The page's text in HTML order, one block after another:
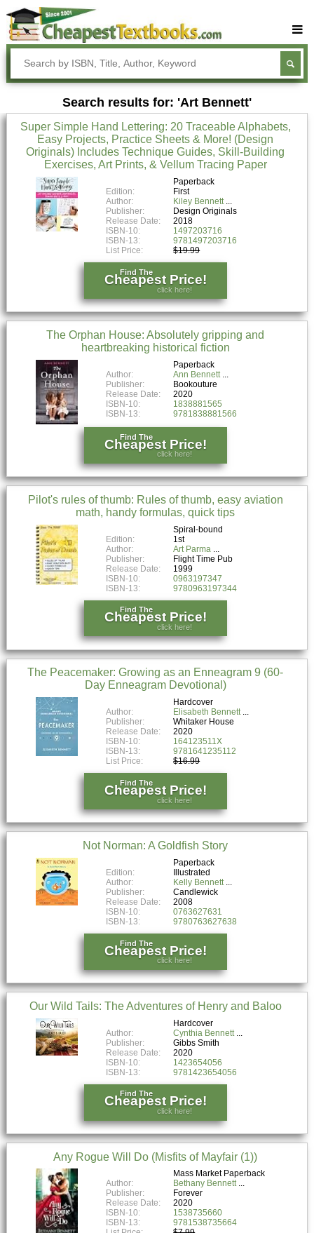
Buy Textbooks
Rent Textbooks
Sell Textbooks
Textbook Subjects
FAQs
Blog
Search results for: 'Art Bennett'
Super Simple Hand Lettering: 20 Traceable Alphabets,
Easy Projects, Practice Sheets & More! (Design
Originals) Includes Technique Guides, Skill-Building
Exercises, Art Prints, & Vellum Tracing Paper
Paperback
Edition:
First
Author:
Kiley Bennett
Publisher:
Design Originals
Release Date:
2018
ISBN-10:
1497203716
ISBN-13:
9781497203716
List Price:
$19.99
Find The
Cheapest Price!
click here!
The Orphan House: Absolutely gripping and
heartbreaking historical fiction
Paperback
Author:
Ann Bennett
Publisher:
Bookouture
Release Date:
2020
ISBN-10:
1838881565
ISBN-13:
9781838881566
Find The
Cheapest Price!
click here!
Pilot's rules of thumb: Rules of thumb, easy aviation
math, handy formulas, quick tips
Spiral-bound
Edition:
1st
Author:
Art Parma
Publisher:
Flight Time Pub
Release Date:
1999
ISBN-10:
0963197347
ISBN-13:
9780963197344
Find The
Cheapest Price!
click here!
The Peacemaker: Growing as an Enneagram 9 (60-
Day Enneagram Devotional)
Hardcover
Author:
Elisabeth Bennett
Publisher:
Whitaker House
Release Date:
2020
ISBN-10:
164123511X
ISBN-13:
9781641235112
List Price:
$16.99
Find The
Cheapest Price!
click here!
Not Norman: A Goldfish Story
Paperback
Edition:
Illustrated
Author:
Kelly Bennett
Publisher:
Candlewick
Release Date:
2008
ISBN-10:
0763627631
ISBN-13:
9780763627638
Find The
Cheapest Price!
click here!
Our Wild Tails: The Adventures of Henry and Baloo
Hardcover
Author:
Cynthia Bennett
Publisher:
Gibbs Smith
Release Date:
2020
ISBN-10:
1423654056
ISBN-13:
9781423654056
Find The
Cheapest Price!
click here!
Any Rogue Will Do (Misfits of Mayfair (1))
Mass Market Paperback
Author:
Bethany Bennett
Publisher:
Forever
Release Date:
2020
ISBN-10:
1538735660
ISBN-13:
9781538735664